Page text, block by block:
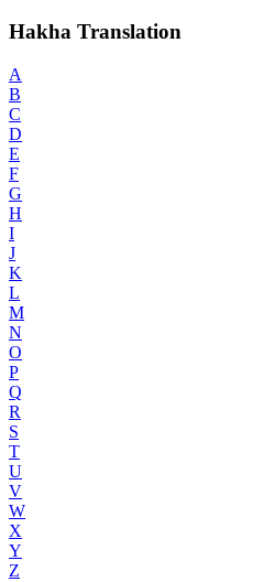
Hakha Translation
A
B
C
D
E
F
G
H
I
J
K
L
M
N
O
P
Q
R
S
T
U
V
W
X
Y
Z